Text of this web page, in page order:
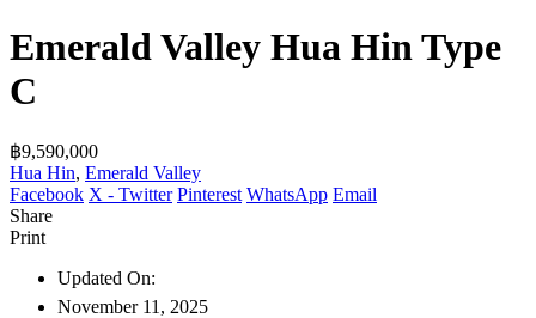
Emerald Valley Hua Hin Type
C
฿9,590,000
Hua Hin, Emerald Valley
Facebook X - Twitter Pinterest WhatsApp Email
Share
Print
Updated On:
November 11, 2025